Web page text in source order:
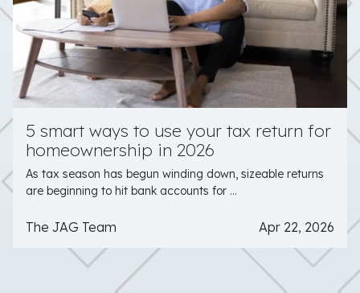
5 smart ways to use your tax return for
homeownership in 2026
As tax season has begun winding down, sizeable returns
are beginning to hit bank accounts for ...
The JAG Team Apr 22, 2026